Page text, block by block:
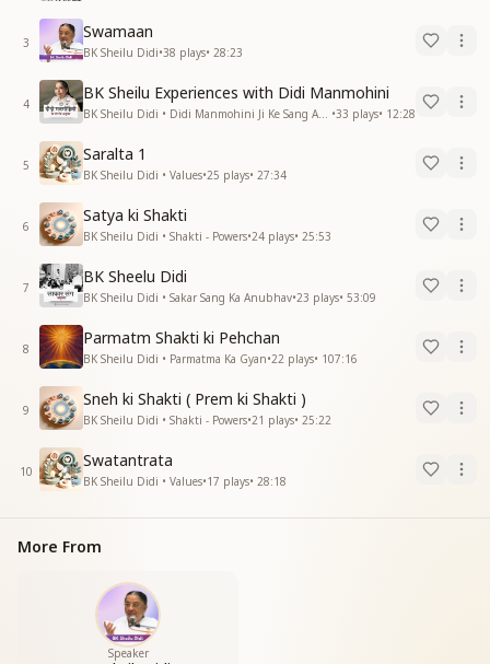
3
Swamaan
BK Sheilu Didi•38 plays• 28:23
4
BK Sheilu Experiences with Didi Manmohini
•33 plays• 12:28
5
Saralta 1
BK Sheilu Didi • Values•25 plays• 27:34
6
Satya ki Shakti
BK Sheilu Didi • Shakti - Powers•24 plays• 25:53
7
BK Sheelu Didi
BK Sheilu Didi • Sakar Sang Ka Anubhav•23 plays• 53:09
8
Parmatm Shakti ki Pehchan
BK Sheilu Didi • Parmatma Ka Gyan•22 plays• 107:16
9
Sneh ki Shakti ( Prem ki Shakti )
BK Sheilu Didi • Shakti - Powers•21 plays• 25:22
10
Swatantrata
BK Sheilu Didi • Values•17 plays• 28:18
More From
Speaker